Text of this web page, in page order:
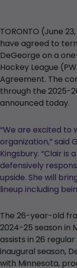
TORONTO (June
have agreed to
DeGeorge on a
Hockey League
Agreement. The
through the 2025-
announced today.
“We are excited to
organization,” said
Kingsbury. “Clair
defensively
upside. She will
lineup including
The 26-year-old
2024-25 season in
assists in 26 regular
inaugural season,
with Minnesota,